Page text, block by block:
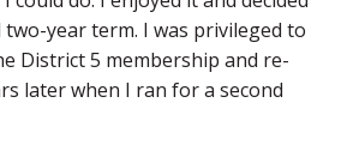
year term. I was privileged to
District 5 membership and re-
later when I ran for a second